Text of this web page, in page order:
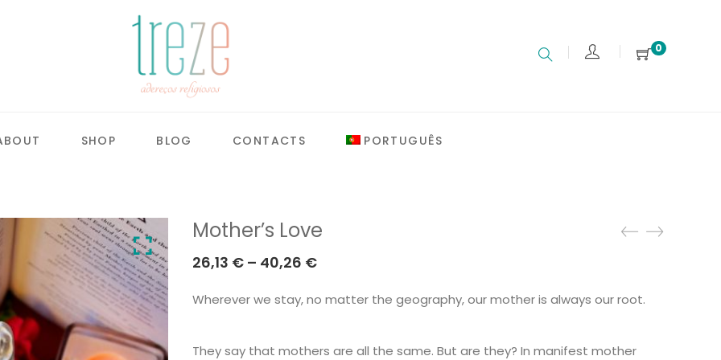
0
SHOP BLOG CONTACTS PORTUGUÊS
Mother’s Love
26,13 € – 40,26 €Price
26,13 €
40,26 €
Wherever we stay, no matter the geography, our mother is always our root.
They say that mothers are all the same. But are they? In manifest mother